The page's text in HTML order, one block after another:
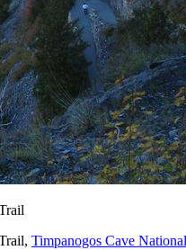
Timpanogos Cave